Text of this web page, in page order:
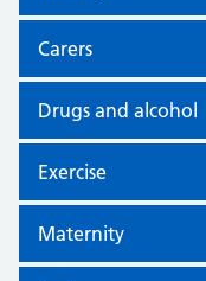
Carers
Drugs and alcohol
Exercise
Maternity